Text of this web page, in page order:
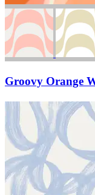
Groovy Orange